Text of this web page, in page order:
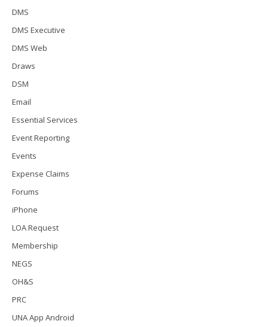
DMS
DMS Executive
DMS Web
Draws
DSM
Email
Essential Services
Event Reporting
Events
Expense Claims
Forums
iPhone
LOA Request
Membership
NEGS
OH&S
PRC
UNA App Android